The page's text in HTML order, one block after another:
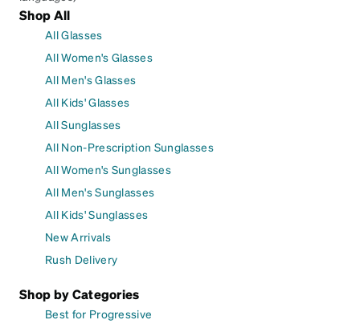
Shop All
All Glasses
All Women's Glasses
All Men's Glasses
All Kids' Glasses
All Sunglasses
All Non-Prescription Sunglasses
All Women's Sunglasses
All Men's Sunglasses
All Kids' Sunglasses
New Arrivals
Rush Delivery
Shop by Categories
Best for Progressive